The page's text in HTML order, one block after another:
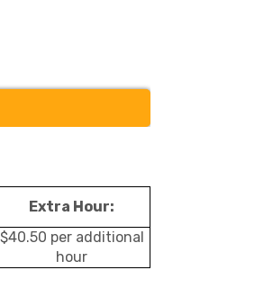
Extra Hour:
$40.50 per additional
hour